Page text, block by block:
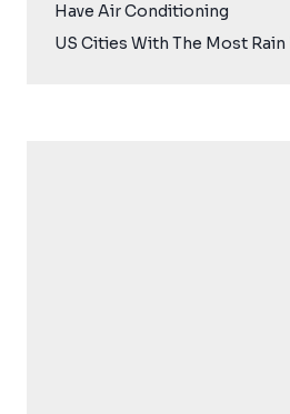
Have Air Conditioning
US Cities With The Most